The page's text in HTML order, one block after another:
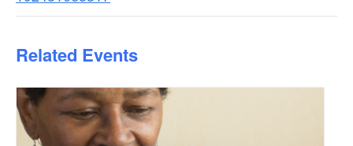
Related Events